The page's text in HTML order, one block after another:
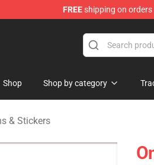
FREEshipping on orders
Shop Shop by category
& Stickers